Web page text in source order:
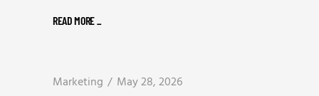
READ MORE_
Marketing May 28, 2026